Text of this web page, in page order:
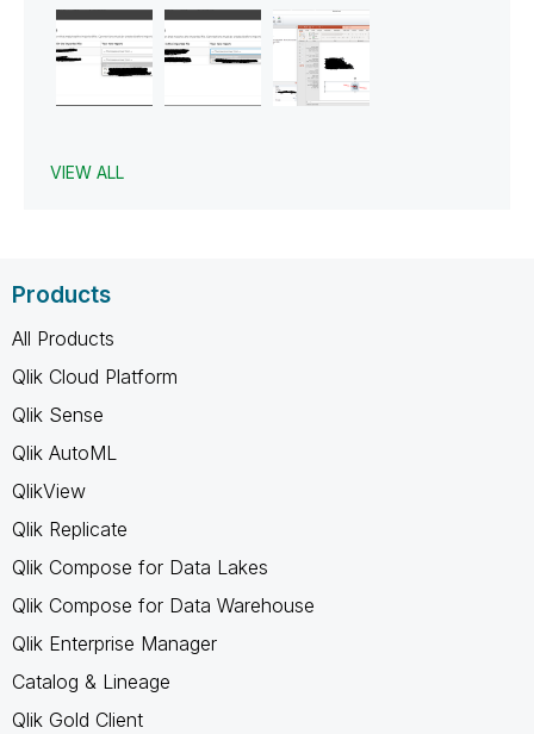
VIEW ALL
Products
All Products
Qlik Cloud Platform
Qlik Sense
Qlik AutoML
QlikView
Qlik Replicate
Qlik Compose for Data Lakes
Qlik Compose for Data Warehouse
Qlik Enterprise Manager
Catalog & Lineage
Qlik Gold Client